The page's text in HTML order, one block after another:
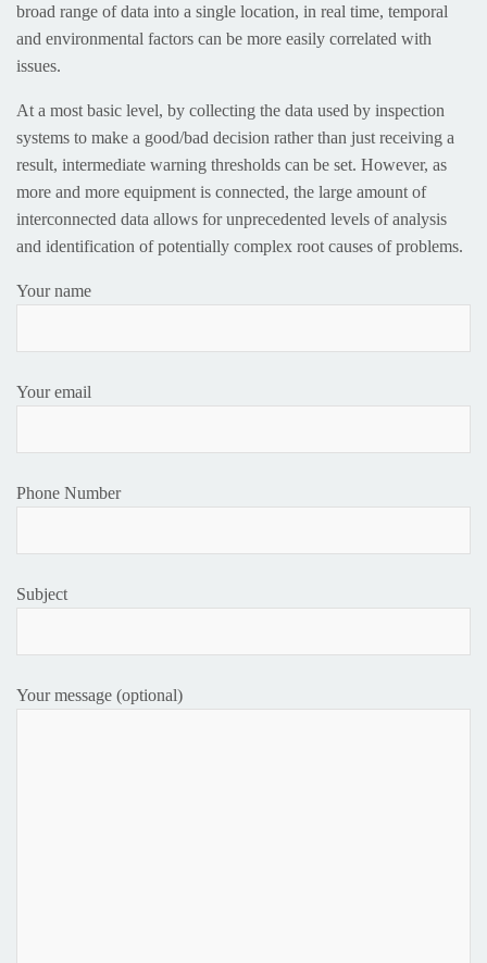
broad range of data into a single location, in real time, temporal
and environmental factors can be more easily correlated with
issues.
At a most basic level, by collecting the data used by inspection
systems to make a good/bad decision rather than just receiving a
result, intermediate warning thresholds can be set. However, as
more and more equipment is connected, the large amount of
interconnected data allows for unprecedented levels of analysis
and identification of potentially complex root causes of problems.
Your name
Your email
Phone Number
Subject
Your message (optional)